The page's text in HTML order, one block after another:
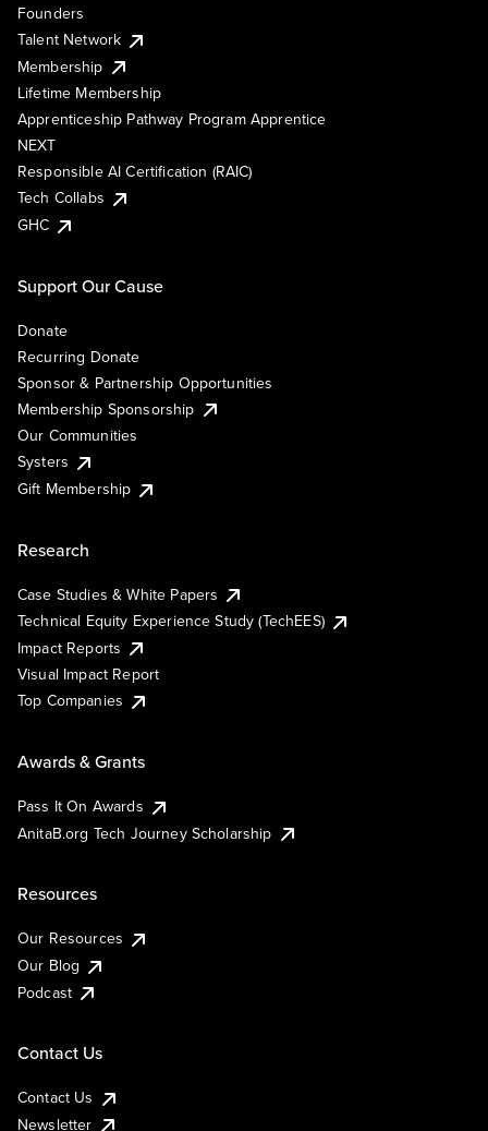
Founders
Talent Network
Membership
Lifetime Membership
Apprenticeship Pathway Program Apprentice
NEXT
Responsible AI Certification (RAIC)
Tech Collabs
GHC
Support Our Cause
Donate
Recurring Donate
Sponsor & Partnership Opportunities
Membership Sponsorship
Our Communities
Systers
Gift Membership
Research
Case Studies & White Papers
Technical Equity Experience Study (TechEES)
Impact Reports
Visual Impact Report
Top Companies
Awards & Grants
Pass It On Awards
AnitaB.org Tech Journey Scholarship
Resources
Our Resources
Our Blog
Podcast
Contact Us
Contact Us
Newsletter